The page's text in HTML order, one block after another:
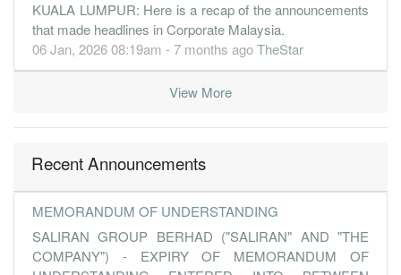
KUALA LUMPUR: Here is a recap of the announcements
that made headlines in Corporate Malaysia.
06 Jan, 2026 08:19am - 7 months agoTheStar
View More
Recent Announcements
MEMORANDUM OF UNDERSTANDING
SALIRAN GROUP BERHAD ("SALIRAN" AND "THE
COMPANY") - EXPIRY OF MEMORANDUM OF